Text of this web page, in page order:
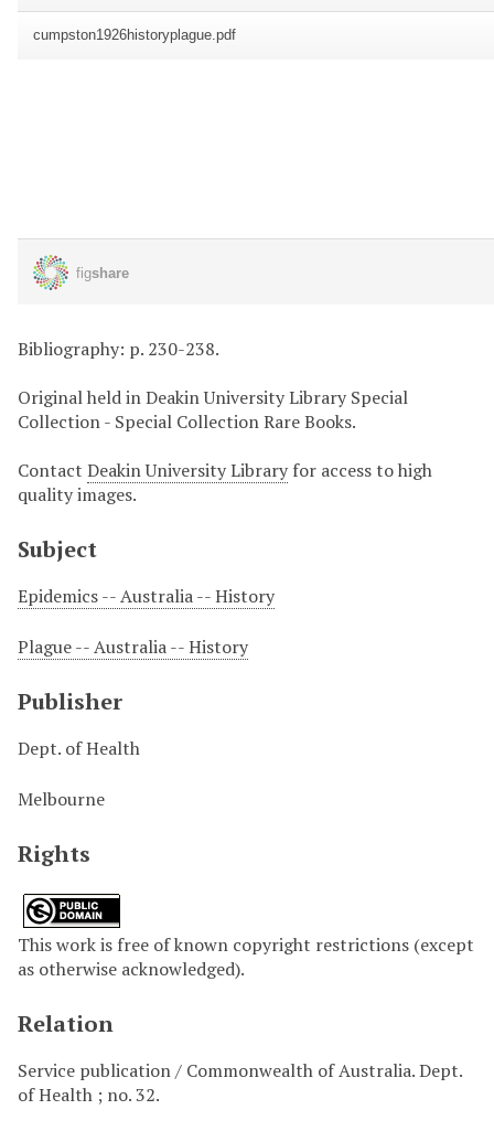
Bibliography: p. 230-238.
Original held in Deakin University Library Special
Collection - Special Collection Rare Books.
Contact Deakin University Library for access to high
quality images.
Subject
Epidemics -- Australia -- History
Plague -- Australia -- History
Publisher
Dept. of Health
Melbourne
Rights
This work is free of known copyright restrictions (except
as otherwise acknowledged).
Relation
Service publication / Commonwealth of Australia. Dept.
of Health ; no. 32.